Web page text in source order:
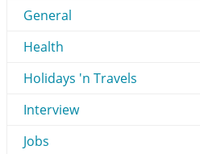
General
Health
Holidays 'n Travels
Interview
Jobs